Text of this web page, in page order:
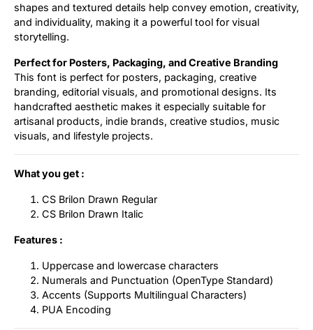
shapes and textured details help convey emotion, creativity,
and individuality, making it a powerful tool for visual
storytelling.
Perfect for Posters, Packaging, and Creative Branding
This font is perfect for posters, packaging, creative
branding, editorial visuals, and promotional designs. Its
handcrafted aesthetic makes it especially suitable for
artisanal products, indie brands, creative studios, music
visuals, and lifestyle projects.
What you get :
CS Brilon Drawn Regular
CS Brilon Drawn Italic
Features :
Uppercase and lowercase characters
Numerals and Punctuation (OpenType Standard)
Accents (Supports Multilingual Characters)
PUA Encoding